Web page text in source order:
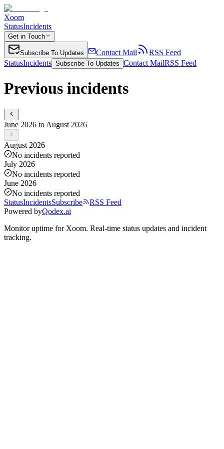
Xoom
StatusIncidents
Get in Touch
Subscribe To Updates Contact Mail
RSS Feed
StatusIncidents Subscribe To Updates Contact MailRSS Feed
Previous incidents
June 2026 to August 2026
August 2026
No incidents reported
July 2026
No incidents reported
June 2026
No incidents reported
StatusIncidentsSubscribe
RSS Feed
Powered byQodex.ai
Monitor uptime for Xoom. Real-time status updates and incident
tracking.